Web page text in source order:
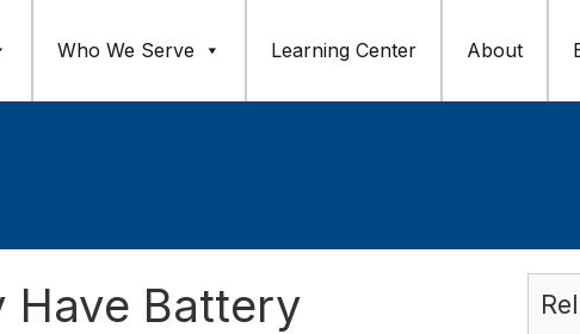
Who We Serve Learning Center About
Have Battery